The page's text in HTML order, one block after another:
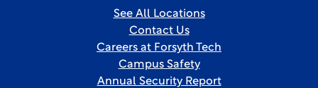
See All Locations
Contact Us
Careers at Forsyth Tech
Campus Safety
Annual Security Report